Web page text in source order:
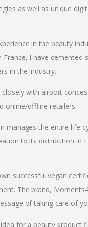
as well as unique
in the beauty
France, I have cemented
in the industry.
with airport
online/offline retailers.
manages the entire life
to its distribution in
successful vegan
The brand,
of taking care of
for a beauty product